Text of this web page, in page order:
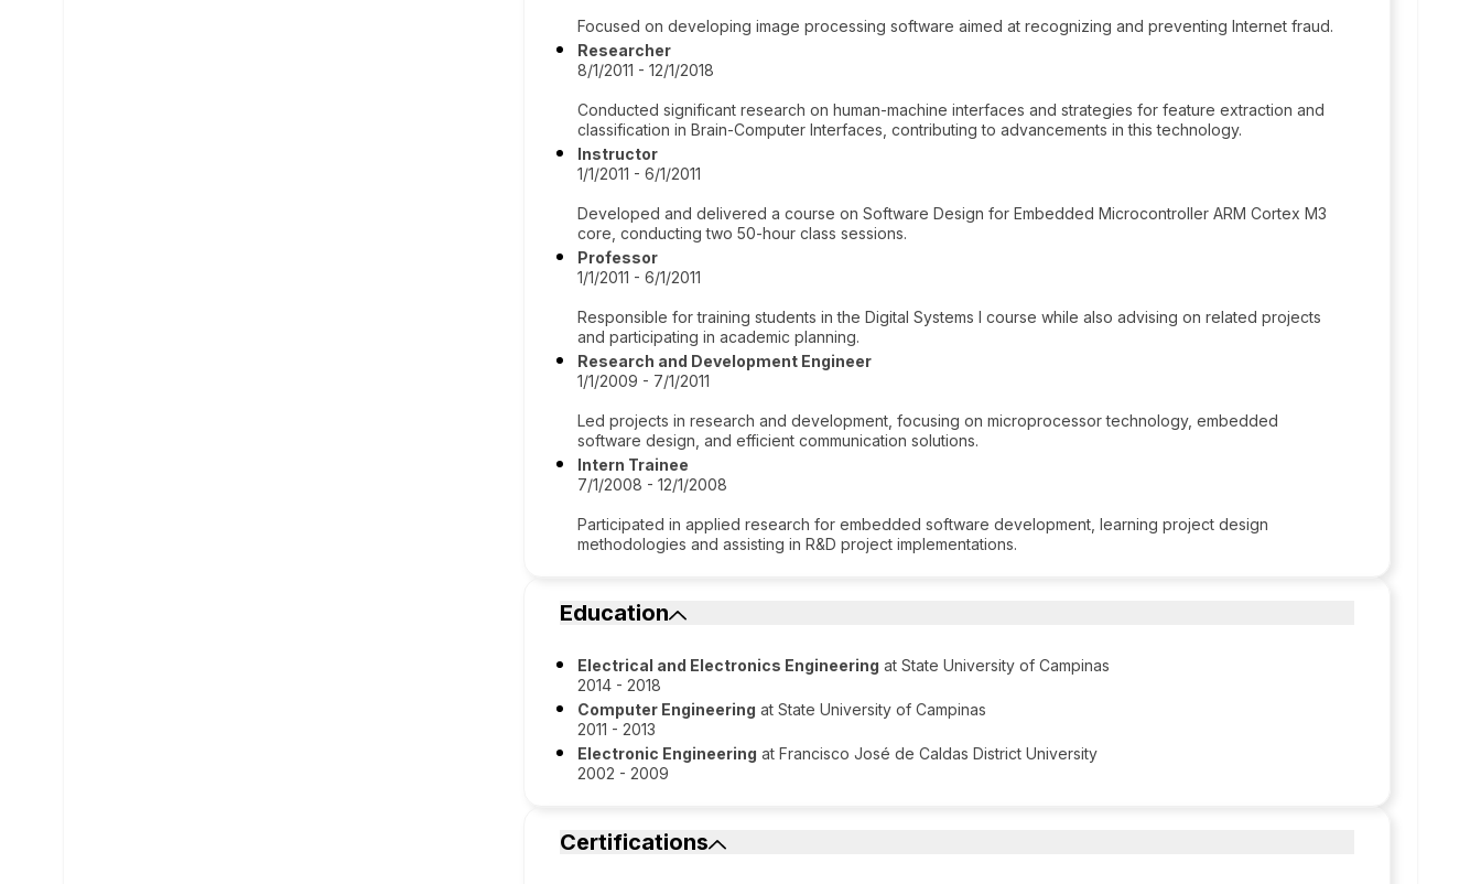
Focused on developing image processing software aimed at recognizing and preventing Internet fraud.
Researcher
8/1/2011 - 12/1/2018
Conducted significant research on human-machine interfaces and strategies for feature extraction and
classification in Brain-Computer Interfaces, contributing to advancements in this technology.
Instructor
1/1/2011 - 6/1/2011
Developed and delivered a course on Software Design for Embedded Microcontroller ARM Cortex M3
core, conducting two 50-hour class sessions.
Professor
1/1/2011 - 6/1/2011
Responsible for training students in the Digital Systems I course while also advising on related projects
and participating in academic planning.
Research and Development Engineer
1/1/2009 - 7/1/2011
Led projects in research and development, focusing on microprocessor technology, embedded
software design, and efficient communication solutions.
Intern Trainee
7/1/2008 - 12/1/2008
Participated in applied research for embedded software development, learning project design
methodologies and assisting in R&D project implementations.
Education
Electrical and Electronics Engineering at State University of Campinas
2014 - 2018
Computer Engineering at State University of Campinas
2011 - 2013
Electronic Engineering at Francisco José de Caldas District University
2002 - 2009
Certifications